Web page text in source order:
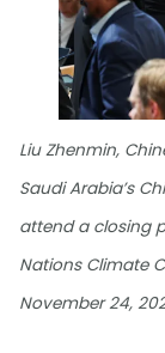
Liu Zhenmin,
Saudi Arabia’s
attend a closing
Nations Climate
November 24,